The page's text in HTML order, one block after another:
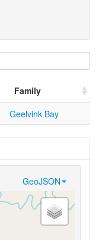
Family
Geelvink Bay
GeoJSON